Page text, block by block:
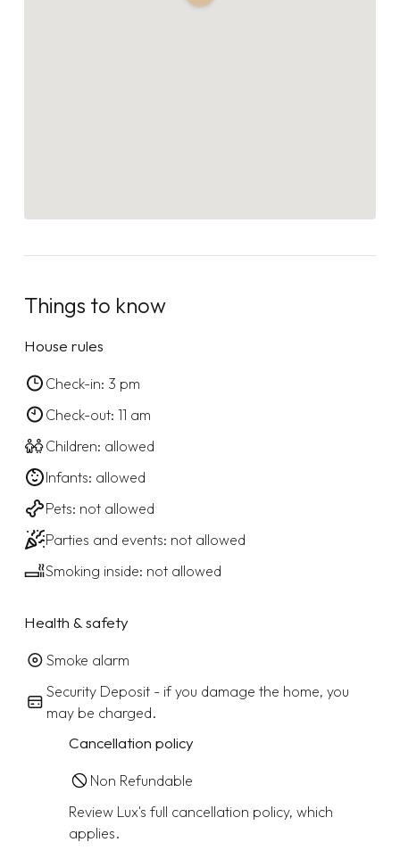
Things to know
House rules
Check-in: 3 pm
Check-out: 11 am
Children: allowed
Infants: allowed
Pets: not allowed
Parties and events: not allowed
Smoking inside: not allowed
Health & safety
Smoke alarm
Security Deposit - if you damage the home, you
may be charged.
Cancellation policy
Non Refundable
Review Lux's full cancellation policy, which
applies.